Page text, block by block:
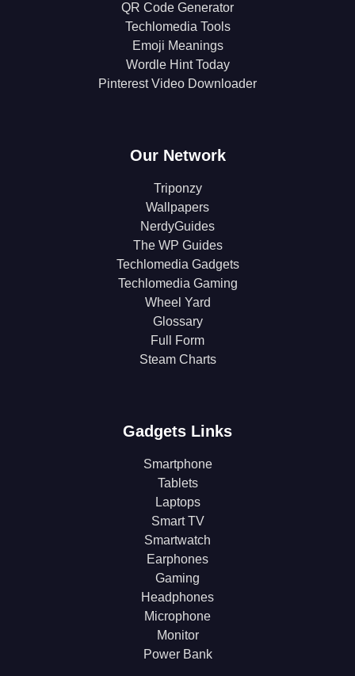
QR Code Generator
Techlomedia Tools
Emoji Meanings
Wordle Hint Today
Pinterest Video Downloader
Our Network
Triponzy
Wallpapers
NerdyGuides
The WP Guides
Techlomedia Gadgets
Techlomedia Gaming
Wheel Yard
Glossary
Full Form
Steam Charts
Gadgets Links
Smartphone
Tablets
Laptops
Smart TV
Smartwatch
Earphones
Gaming
Headphones
Microphone
Monitor
Power Bank